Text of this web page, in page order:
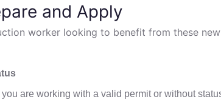
and Apply
worker looking to benefit from these
are working with a valid permit or without